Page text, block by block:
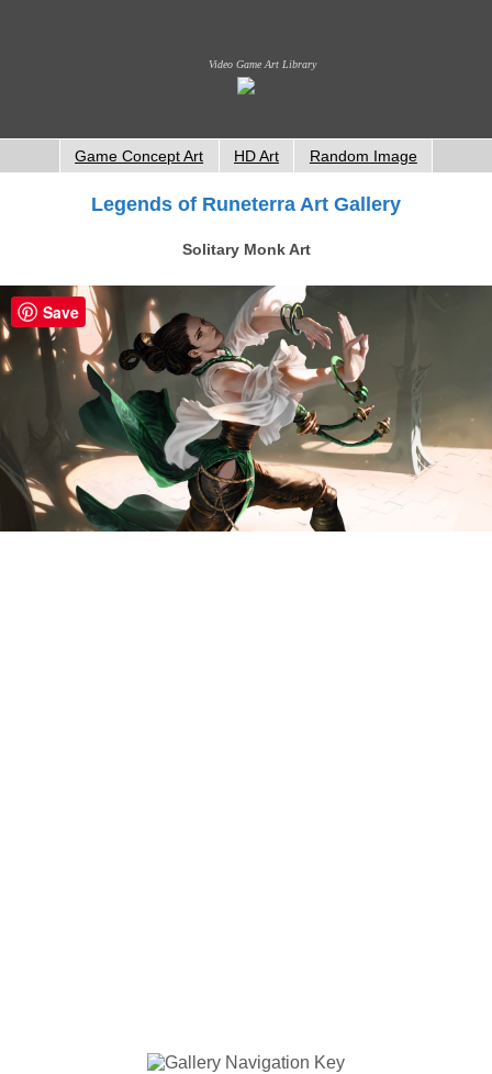
Video Game Art Library
Game Concept Art HD Art Random Image
Legends of Runeterra Art Gallery
Solitary Monk Art
Save